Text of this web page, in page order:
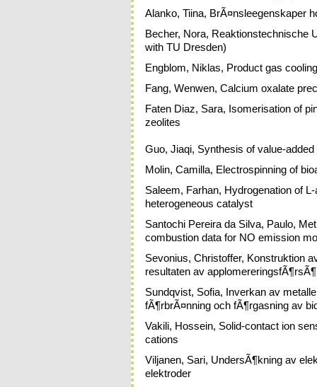
Alanko, Tiina, BrÃ¤nsleegenskaper
Becher, Nora, Reaktionstechnische
with TU Dresden)
Engblom, Niklas, Product gas
Fang, Wenwen, Calcium oxalate
Faten Diaz, Sara, Isomerisation of
zeolites
Guo, Jiaqi, Synthesis of value-
Molin, Camilla, Electrospinning of
Saleem, Farhan, Hydrogenation of
heterogeneous catalyst
Santochi Pereira da Silva, Paulo,
combustion data for NO emission
Sevonius, Christoffer, Konstruktion
resultaten av
Sundqvist, Sofia, Inverkan av
fÃ¶rbrÃ¤nning och fÃ¶rgasning av
Vakili, Hossein, Solid-contact ion
cations
Viljanen, Sari, UndersÃ¶kning av
elektroder